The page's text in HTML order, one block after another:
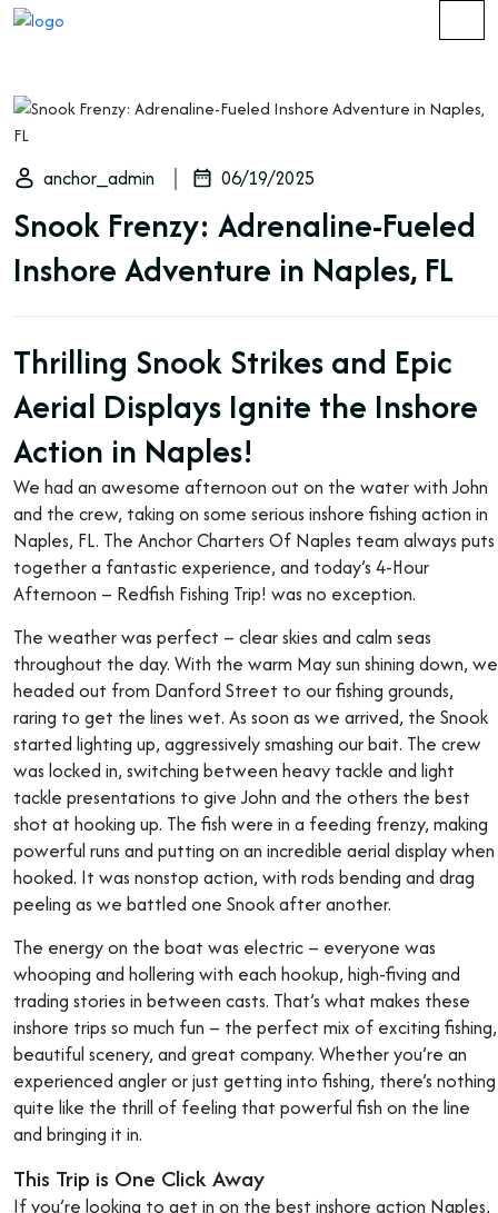
anchor_admin 06/19/2025
Snook Frenzy: Adrenaline-Fueled
Inshore Adventure in Naples, FL
Thrilling Snook Strikes and Epic
Aerial Displays Ignite the Inshore
Action in Naples!
We had an awesome afternoon out on the water with John
and the crew, taking on some serious inshore fishing action in
Naples, FL. The Anchor Charters Of Naples team always puts
together a fantastic experience, and today’s 4-Hour
Afternoon – Redfish Fishing Trip! was no exception.
The weather was perfect – clear skies and calm seas
throughout the day. With the warm May sun shining down, we
headed out from Danford Street to our fishing grounds,
raring to get the lines wet. As soon as we arrived, the Snook
started lighting up, aggressively smashing our bait. The crew
was locked in, switching between heavy tackle and light
tackle presentations to give John and the others the best
shot at hooking up. The fish were in a feeding frenzy, making
powerful runs and putting on an incredible aerial display when
hooked. It was nonstop action, with rods bending and drag
peeling as we battled one Snook after another.
The energy on the boat was electric – everyone was
whooping and hollering with each hookup, high-fiving and
trading stories in between casts. That’s what makes these
inshore trips so much fun – the perfect mix of exciting fishing,
beautiful scenery, and great company. Whether you’re an
experienced angler or just getting into fishing, there’s nothing
quite like the thrill of feeling that powerful fish on the line
and bringing it in.
This Trip is One Click Away
If you’re looking to get in on the best inshore action Naples,